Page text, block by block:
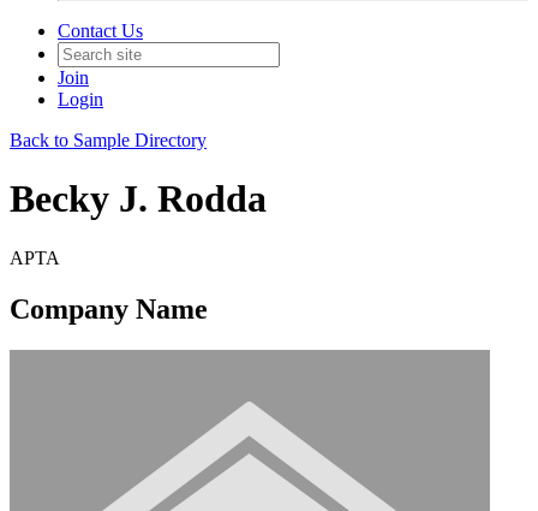
Contact Us
Join
Login
Back to Sample Directory
Becky J. Rodda
APTA
Company Name